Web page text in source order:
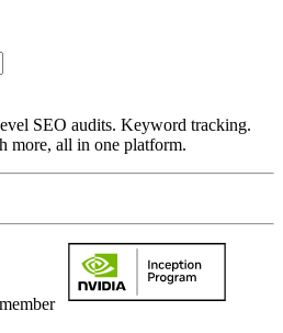
SEO audits. Keyword tracking.
more, all in one platform.